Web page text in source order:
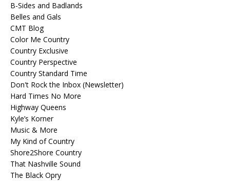
B-Sides and Badlands
Belles and Gals
CMT Blog
Color Me Country
Country Exclusive
Country Perspective
Country Standard Time
Don't Rock the Inbox (Newsletter)
Hard Times No More
Highway Queens
Kyle’s Korner
Music & More
My Kind of Country
Shore2Shore Country
That Nashville Sound
The Black Opry